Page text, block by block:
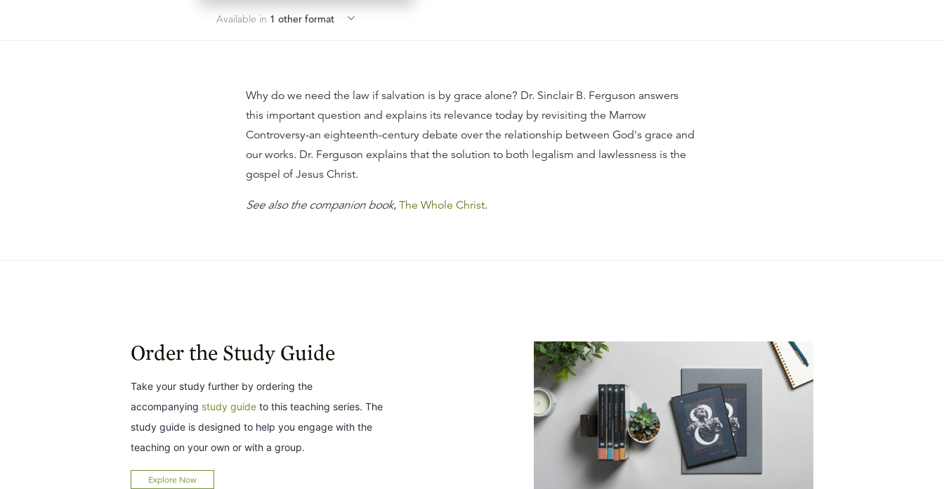
Available in 1 other format
Why do we need the law if salvation is by grace alone? Dr. Sinclair B. Ferguson answers
this important question and explains its relevance today by revisiting the Marrow
Controversy-an eighteenth-century debate over the relationship between God's grace and
our works. Dr. Ferguson explains that the solution to both legalism and lawlessness is the
gospel of Jesus Christ.
See also the companion book, The Whole Christ.
Order the Study Guide
Take your study further by ordering the
accompanying study guide to this teaching series. The
study guide is designed to help you engage with the
teaching on your own or with a group.
Explore Now